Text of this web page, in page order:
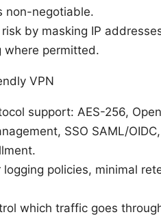
non-negotiable.
by masking IP
where permitted.
VPN
support: AES-256,
SSO SAML/
policies, minimal
which traffic goes